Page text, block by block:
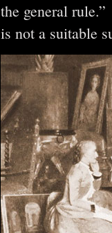
the general
is not a suitable